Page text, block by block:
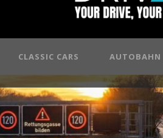
CLASSIC CARS AUTOBAHN